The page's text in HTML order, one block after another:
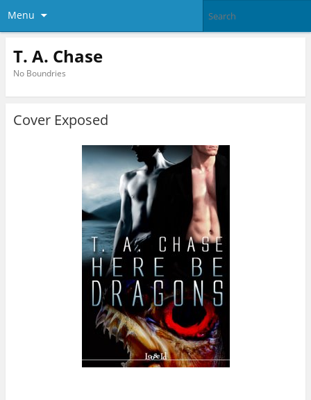
Menu
T. A. Chase
No Boundries
Cover Exposed